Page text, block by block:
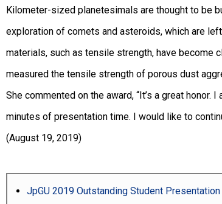
Kilometer-sized planetesimals are thought to be
exploration of comets and asteroids, which are
materials, such as tensile strength, have become
measured the tensile strength of porous dust
She commented on the award, “It’s a great
minutes of presentation time. I would like to
(August 19, 2019)
JpGU 2019 Outstanding Student Presentation